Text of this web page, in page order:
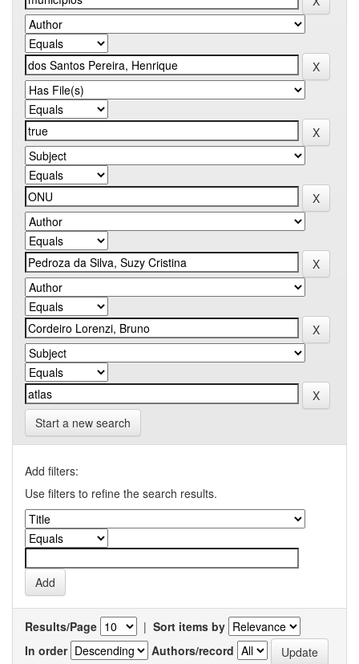
Start a new search
Add filters:
Use filters to refine the search results.
Results/Page | Sort items by
In order
Authors/record